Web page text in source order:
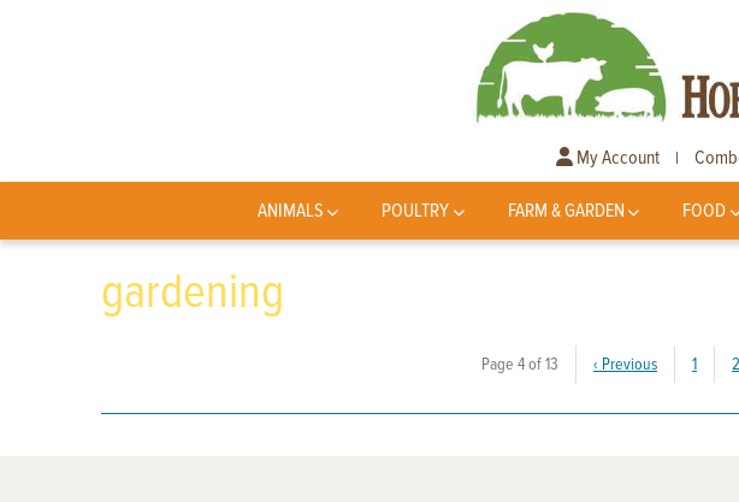
My Account |
ANIMALS POULTRY FARM & GARDEN FOOD
gardening
Page 4 of 13 ‹ Previous 1 2